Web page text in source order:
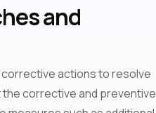
and
actions to resolve
corrective and preventive